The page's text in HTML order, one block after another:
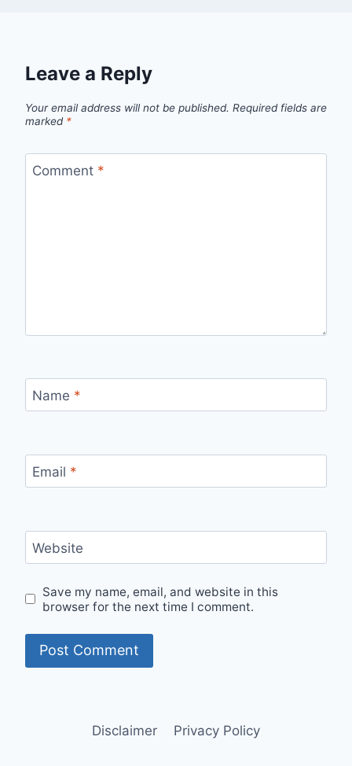
Leave a Reply
Your email address will not be published. Required fields are
marked *
Comment *
Name *
Email *
Website
Save my name, email, and website in this
browser for the next time I comment.
Disclaimer Privacy Policy